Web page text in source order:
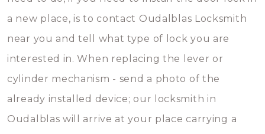
a new place, is to contact Oudalblas Locksmith
near you and tell what type of lock you are
interested in. When replacing the lever or
cylinder mechanism - send a photo of the
already installed device; our locksmith in
Oudalblas will arrive at your place carrying a